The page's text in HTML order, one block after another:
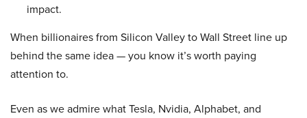
impact.
When billionaires from Silicon Valley to Wall Street line up
behind the same idea — you know it’s worth paying
attention to.
Even as we admire what Tesla, Nvidia, Alphabet, and